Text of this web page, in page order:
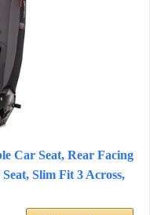
Car Seat, Rear Facing
Slim Fit 3 Across,